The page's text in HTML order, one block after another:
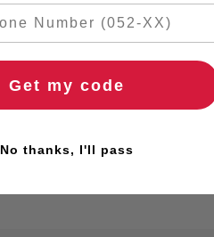
Get my code
No thanks, I'll pass